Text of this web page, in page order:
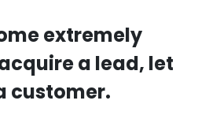
extremely
a lead, let
customer.